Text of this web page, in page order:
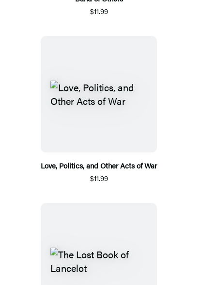
$11.99
Love, Politics, and Other Acts of War
$11.99